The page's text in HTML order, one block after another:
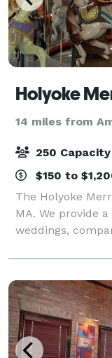
Holyoke
14 miles from
250 Capacity
$150 to
The Holyoke
MA. We provide
weddings,
carousel is the
we are open